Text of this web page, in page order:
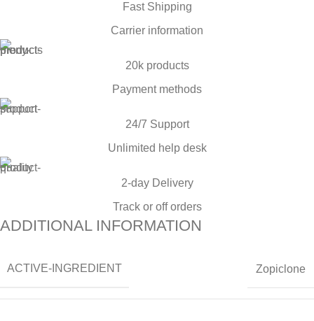
Fast Shipping
Carrier information
20k products
Payment methods
24/7 Support
Unlimited help desk
2-day Delivery
Track or off orders
ADDITIONAL INFORMATION
ACTIVE-INGREDIENT Zopiclone